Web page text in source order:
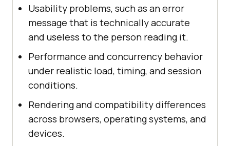
Usability problems, such as an error
message that is technically accurate
and useless to the person reading it.
Performance and concurrency behavior
under realistic load, timing, and session
conditions.
Rendering and compatibility differences
across browsers, operating systems, and
devices.